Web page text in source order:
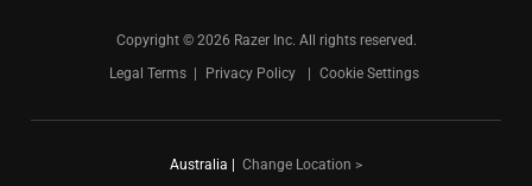
Copyright © 2026 Razer Inc. All rights reserved.
Legal Terms
Privacy Policy Cookie Settings
Australia Change Location >